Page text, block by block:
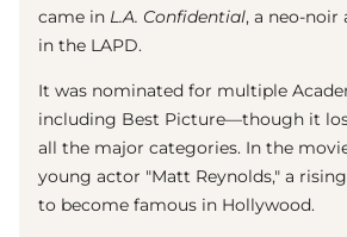
came in L.A. Confidential, a neo-
in the LAPD.
It was nominated for multiple
including Best Picture—though it
all the major categories. In the
young actor "Matt Reynolds," a
to become famous in Hollywood.